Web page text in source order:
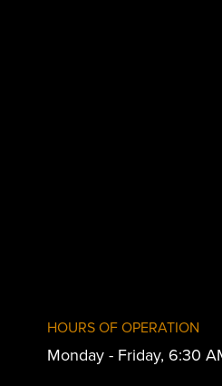
HOURS OF OPERATION
Monday - Friday, 6:30